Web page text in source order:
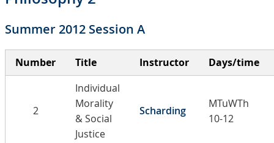
Summer 2012 Session A
Number Title Instructor Days/time
2
Individual
Morality
& Social
Justice
Scharding
MTuWTh
10-12